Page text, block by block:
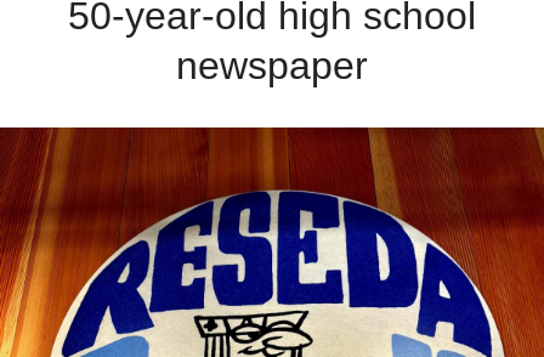
50-year-old high school
newspaper